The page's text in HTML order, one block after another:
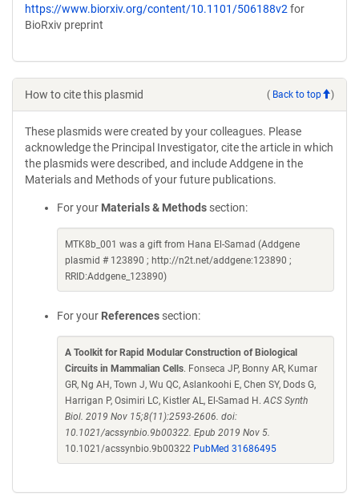
https://www.biorxiv.org/content/10.1101/506188v2 for
BioRxiv preprint
How to cite this plasmid ( Back to top )
These plasmids were created by your colleagues. Please
acknowledge the Principal Investigator, cite the article in which
the plasmids were described, and include Addgene in the
Materials and Methods of your future publications.
For your Materials & Methods section:
MTK8b_001 was a gift from Hana El-Samad (Addgene
plasmid # 123890 ; http://n2t.net/addgene:123890 ;
RRID:Addgene_123890)
For your References section:
A Toolkit for Rapid Modular Construction of Biological
Circuits in Mammalian Cells. Fonseca JP, Bonny AR, Kumar
GR, Ng AH, Town J, Wu QC, Aslankoohi E, Chen SY, Dods G,
Harrigan P, Osimiri LC, Kistler AL, El-Samad H.ACS Synth
Biol. 2019 Nov 15;8(11):2593-2606. doi:
10.1021/acssynbio.9b00322. Epub 2019 Nov 5.
10.1021/acssynbio.9b00322 PubMed 31686495